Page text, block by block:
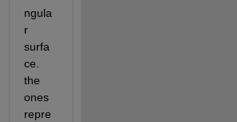
ngula
r
surfa
ce.
the
ones
repre